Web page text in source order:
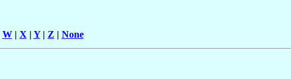
W| X | Y| Z | None